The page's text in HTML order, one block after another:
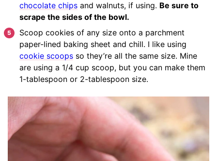
chocolate chips and walnuts, if using. Be sure to
scrape the sides of the bowl.
Scoop cookies of any size onto a parchment
paper-lined baking sheet and chill. I like using
cookie scoops so they’re all the same size. Mine
are using a 1/4 cup scoop, but you can make them
1-tablespoon or 2-tablespoon size.